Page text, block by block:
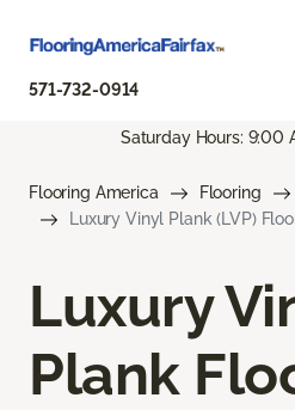
571-732-0914
Saturday Hours: 9:00
Flooring America Flooring
Luxury Vinyl Plank (LVP)
Luxury
Plank